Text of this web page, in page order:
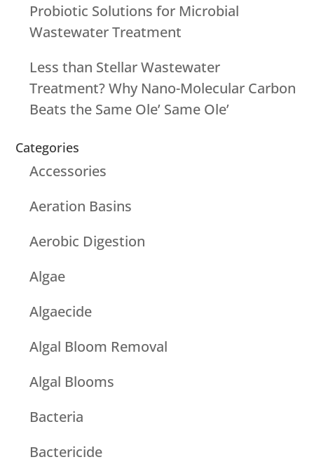
Probiotic Solutions for Microbial
Wastewater Treatment
Less than Stellar Wastewater
Treatment? Why Nano-Molecular Carbon
Beats the Same Ole’ Same Ole’
Categories
Accessories
Aeration Basins
Aerobic Digestion
Algae
Algaecide
Algal Bloom Removal
Algal Blooms
Bacteria
Bactericide